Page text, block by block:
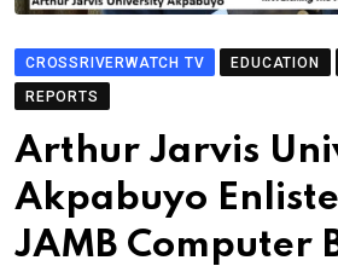
CROSSRIVERWATCH TV EDUCATION
REPORTS
Arthur Jarvis
Akpabuyo
JAMB Computer